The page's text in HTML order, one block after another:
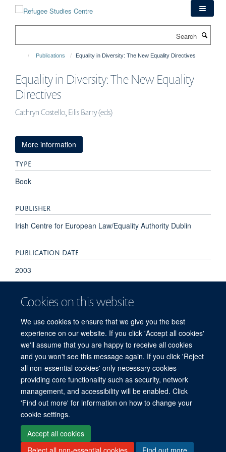
Cookies on this website
We use cookies to ensure that we give you the best
experience on our website. If you click 'Accept all cookies'
we'll assume that you are happy to receive all cookies
and you won't see this message again. If you click 'Reject
all non-essential cookies' only necessary cookies
providing core functionality such as security, network
management, and accessibility will be enabled. Click
'Find out more' for information on how to change your
cookie settings.
Accept all cookies
Reject all non-essential cookies
Find out more
Publications Equality in Diversity: The New Equality Directives
Equality in Diversity: The New Equality
Directives
Cathryn Costello, Eilis Barry (eds)
More information
TYPE
Book
PUBLISHER
Irish Centre for European Law/Equality Authority Dublin
PUBLICATION DATE
2003
© 2026 Refugee Studies Centre, Oxford Department of International
Development, University of Oxford, 3 Mansfield Road, Oxford OX1 3TB
Freedom of Information
Privacy Policy
Copyright Statement
Accessibility Statement
Accessibility